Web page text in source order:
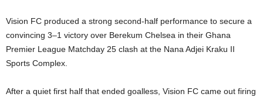
Vision FC produced a strong second-half performance to secure a
convincing 3–1 victory over Berekum Chelsea in their Ghana
Premier League Matchday 25 clash at the Nana Adjei Kraku II
Sports Complex.
After a quiet first half that ended goalless, Vision FC came out firing